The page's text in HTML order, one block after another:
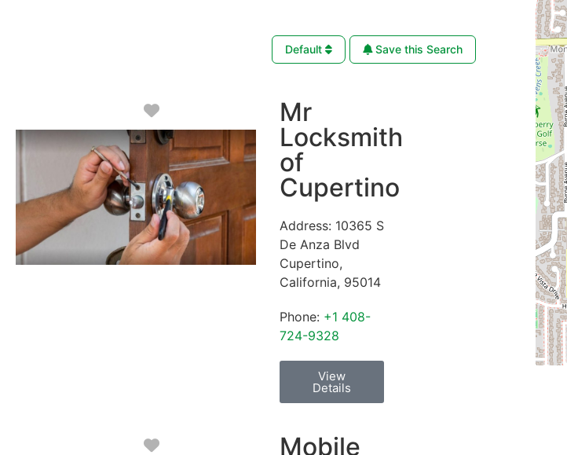
Default Save this Search
Favorite
Mr
Locksmith
of
Cupertino
Address: 10365 S
De Anza Blvd
Cupertino,
California, 95014
Phone: +1 408-
724-9328
View
Details
Favorite
Mobile